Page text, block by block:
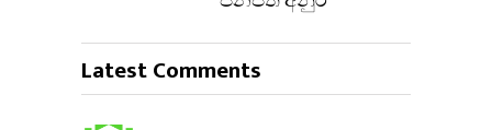
Latest Comments